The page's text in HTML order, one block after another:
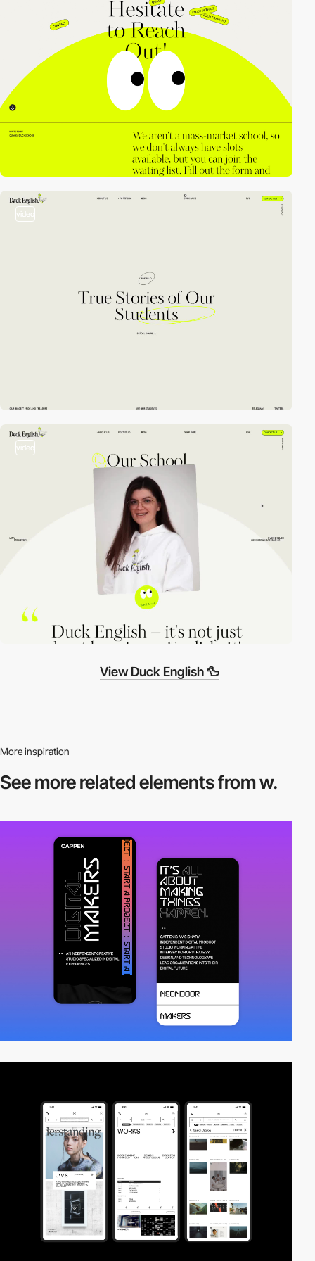
video
video
View Duck English 🦆
More inspiration
See more relatedelements from w.